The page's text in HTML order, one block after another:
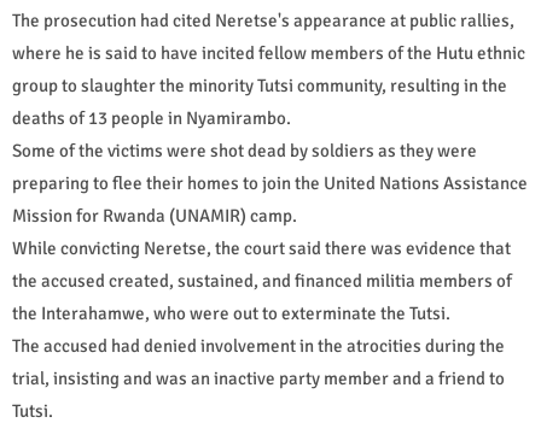
The prosecution had cited Neretse's appearance at public rallies,
where he is said to have incited fellow members of the Hutu ethnic
group to slaughter the minority Tutsi community, resulting in the
deaths of 13 people in Nyamirambo.
Some of the victims were shot dead by soldiers as they were
preparing to flee their homes to join the United Nations Assistance
Mission for Rwanda (UNAMIR) camp.
While convicting Neretse, the court said there was evidence that
the accused created, sustained, and financed militia members of
the Interahamwe, who were out to exterminate the Tutsi.
The accused had denied involvement in the atrocities during the
trial, insisting and was an inactive party member and a friend to
Tutsi.